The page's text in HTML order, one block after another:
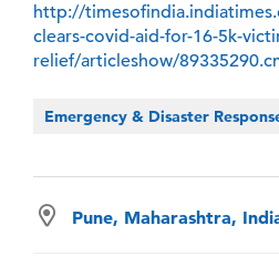
http://
clears-covid-aid-for-16-5k-
relief/articleshow/
Emergency & Disaster
Pune, Maharashtra,